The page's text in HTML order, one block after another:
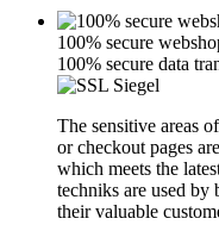
100% secure
100% secure data
The sensitive areas
or checkout pages
which meets the
techniks are used by
their valuable